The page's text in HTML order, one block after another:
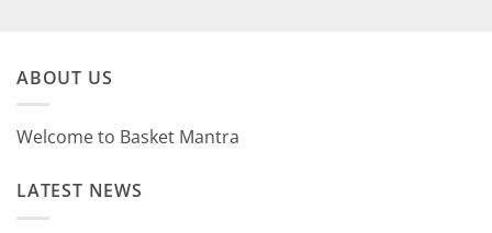
ABOUT US
Welcome to Basket Mantra
LATEST NEWS